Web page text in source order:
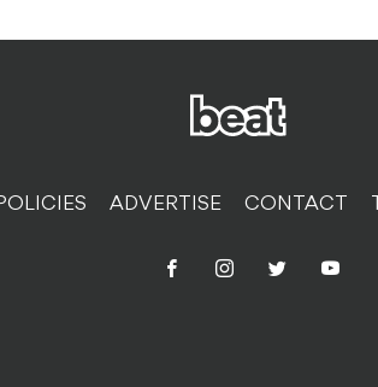
ADVERTISE CONTACT